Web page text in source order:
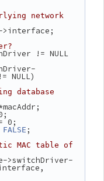
network
>interface;
!= NULL
NULL)
database
0;
FALSE ;
MAC table of